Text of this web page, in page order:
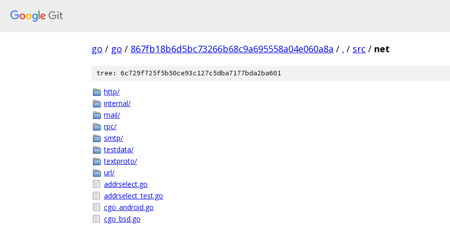
go / go / 867fb18b6d5bc73266b68c9a695558a04e060a8a / . / src / net
tree: 6c729f725f5b50ce93c127c5dba7177bda2ba601
http/
internal/
mail/
rpc/
smtp/
testdata/
textproto/
url/
addrselect.go
addrselect_test.go
cgo_android.go
cgo_bsd.go